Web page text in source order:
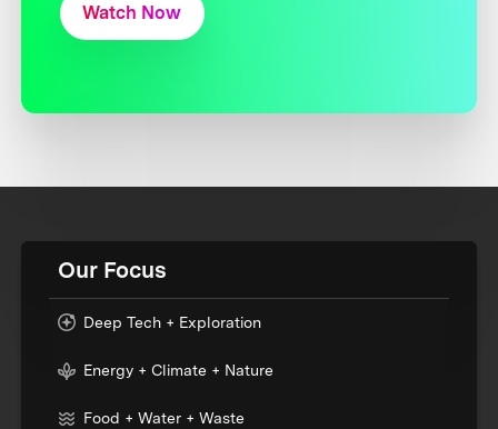
Watch Now
Our Focus
Deep Tech + Exploration
Energy + Climate + Nature
Food + Water + Waste